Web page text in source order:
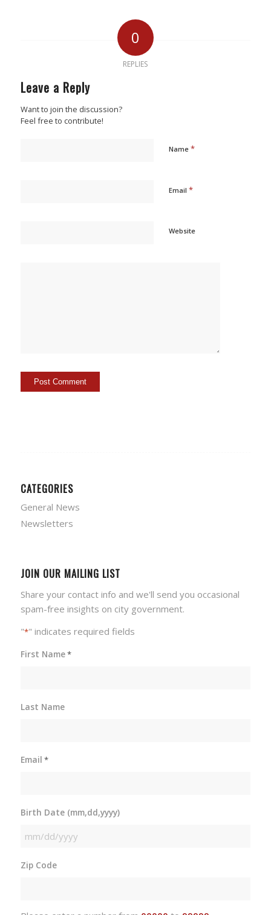
0
REPLIES
Leave a Reply
Want to join the discussion?
Feel free to contribute!
Name *
Email *
Website
CATEGORIES
General News
Newsletters
JOIN OUR MAILING LIST
Share your contact info and we'll send you occasional
spam-free insights on city government.
"*" indicates required fields
First Name*
Last Name
Email *
Birth Date (mm,dd,yyyy)
MM
DD
Zip Code